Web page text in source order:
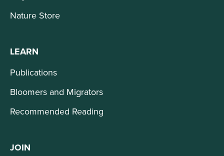
Nature Store
LEARN
Publications
Bloomers and Migrators
Recommended Reading
JOIN